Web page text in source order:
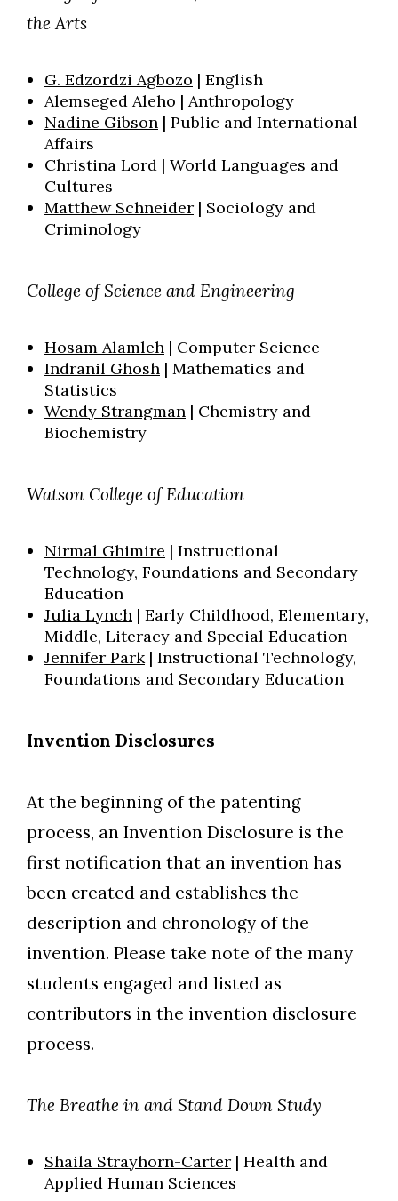
Skip to header
Skip to Content
Skip to Footer
the Arts
G. Edzordzi Agbozo | English
Alemseged Aleho | Anthropology
Nadine Gibson | Public and International
Affairs
Christina Lord | World Languages and
Cultures
Matthew Schneider | Sociology and
Criminology
College of Science and Engineering
Hosam Alamleh | Computer Science
Indranil Ghosh | Mathematics and
Statistics
Wendy Strangman | Chemistry and
Biochemistry
Watson College of Education
Nirmal Ghimire | Instructional
Technology, Foundations and Secondary
Education
Julia Lynch | Early Childhood, Elementary,
Middle, Literacy and Special Education
Jennifer Park| Instructional Technology,
Foundations and Secondary Education
Invention Disclosures
At the beginning of the patenting
process, an Invention Disclosure is the
first notification that an invention has
been created and establishes the
description and chronology of the
invention. Please take note of the many
students engaged and listed as
contributors in the invention disclosure
process.
The Breathe in and Stand Down Study
Shaila Strayhorn-Carter | Health and
Applied Human Sciences